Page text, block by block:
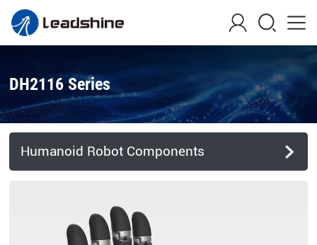
DH2116 Series
Humanoid Robot Components